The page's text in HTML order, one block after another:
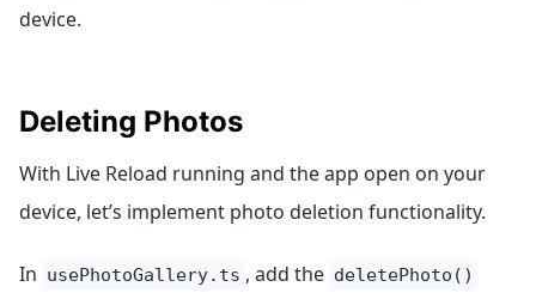
device.
Deleting Photos
With Live Reload running and the app open on your
device, let’s implement photo deletion functionality.
In usePhotoGallery.ts , add the deletePhoto()